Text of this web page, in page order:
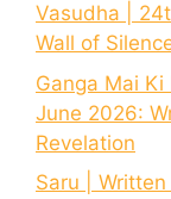
Vasudha |
Wall of
Ganga Mai Ki
June 2026:
Revelation
Saru |